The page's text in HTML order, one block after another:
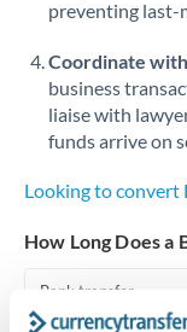
preventing last-
Coordinate
business
liaise with
funds arrive on
Looking to
How Long Does a
Bank transfer